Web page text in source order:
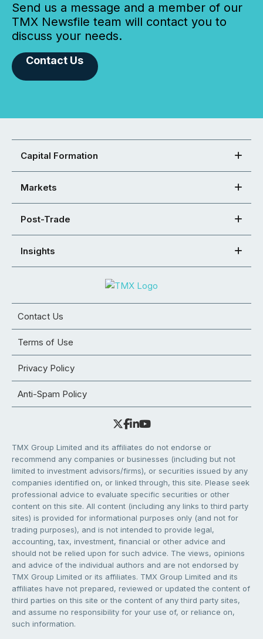
Send us a message and a member of our
TMX Newsfile team will contact you to
discuss your needs.
Contact Us
Capital Formation
Markets
Post-Trade
Insights
Contact Us
Terms of Use
Privacy Policy
Anti-Spam Policy
TMX Group Limited and its affiliates do not endorse or
recommend any companies or businesses (including but not
limited to investment advisors/firms), or securities issued by any
companies identified on, or linked through, this site. Please seek
professional advice to evaluate specific securities or other
content on this site. All content (including any links to third party
sites) is provided for informational purposes only (and not for
trading purposes), and is not intended to provide legal,
accounting, tax, investment, financial or other advice and
should not be relied upon for such advice. The views, opinions
and advice of the individual authors and are not endorsed by
TMX Group Limited or its affiliates. TMX Group Limited and its
affiliates have not prepared, reviewed or updated the content of
third parties on this site or the content of any third party sites,
and assume no responsibility for your use of, or reliance on,
such information.